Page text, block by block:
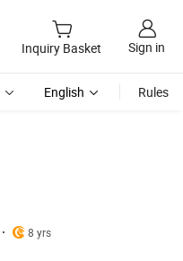
Inquiry Basket Sign in
English Rules
8 yrs